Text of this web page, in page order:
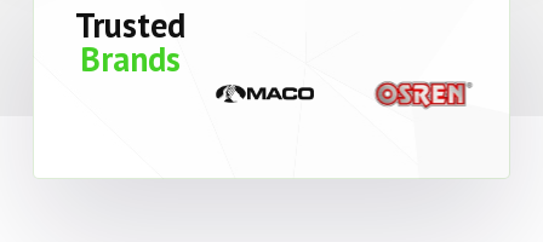
Trusted
Brands